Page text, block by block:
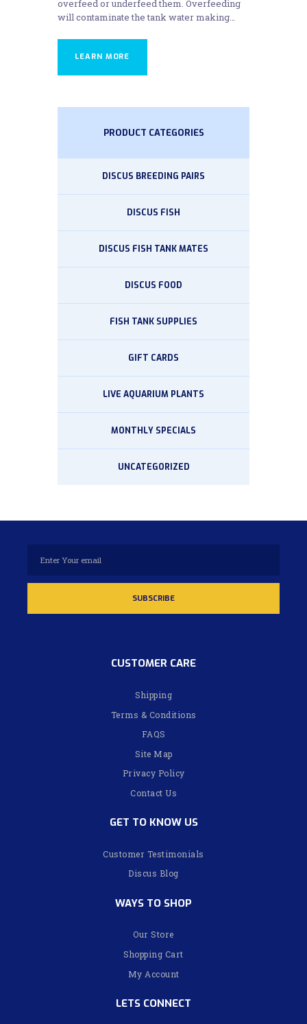
overfeed or underfeed them. Overfeeding
will contaminate the tank water making…
LEARN MORE
PRODUCT CATEGORIES
DISCUS BREEDING PAIRS
DISCUS FISH
DISCUS FISH TANK MATES
DISCUS FOOD
FISH TANK SUPPLIES
GIFT CARDS
LIVE AQUARIUM PLANTS
MONTHLY SPECIALS
UNCATEGORIZED
CUSTOMER CARE
Shipping
Terms & Conditions
FAQS
Site Map
Privacy Policy
Contact Us
GET TO KNOW US
Customer Testimonials
Discus Blog
WAYS TO SHOP
Our Store
Shopping Cart
My Account
LETS CONNECT